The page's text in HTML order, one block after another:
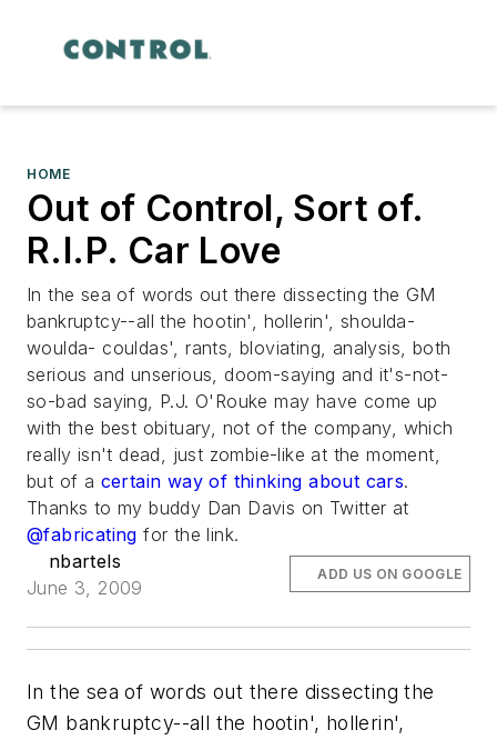
HOME
Out of Control, Sort of.
R.I.P. Car Love
In the sea of words out there dissecting the GM
bankruptcy--all the hootin', hollerin', shoulda-
woulda- couldas', rants, bloviating, analysis, both
serious and unserious, doom-saying and it's-not-
so-bad saying, P.J. O'Rouke may have come up
with the best obituary, not of the company, which
really isn't dead, just zombie-like at the moment,
but of a certain way of thinking about cars.
Thanks to my buddy Dan Davis on Twitter at
@fabricating for the link.
nbartels
June 3, 2009
ADD US ON GOOGLE
In the sea of words out there dissecting the
GM bankruptcy--all the hootin', hollerin',